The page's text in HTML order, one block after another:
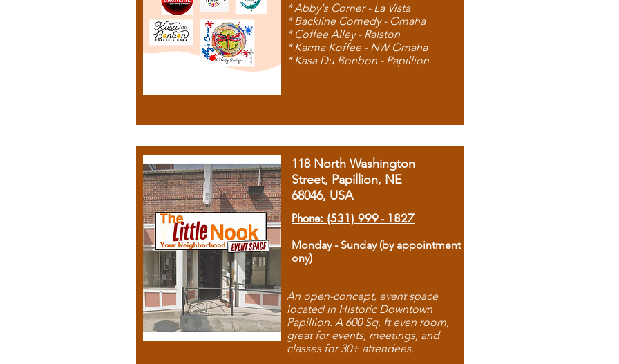
* Abby's Corner - La Vista
* Backline Comedy - Omaha
* Coffee Alley - Ralston
* Karma Koffee - NW Omaha
* Kasa Du Bonbon - Papillion
118 North Washington
Street, Papillion, NE
68046, USA
Phone: (531) 999 - 1827
Monday - Sunday (by appointment
ony)
An open-concept, event space
located in Historic Downtown
Papillion. A 600 Sq. ft even room,
great for events, meetings, and
classes for 30+ attendees.